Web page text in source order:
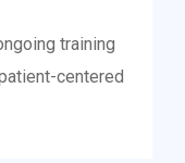
training
centered